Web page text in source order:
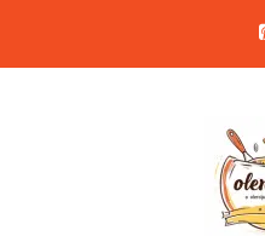
content